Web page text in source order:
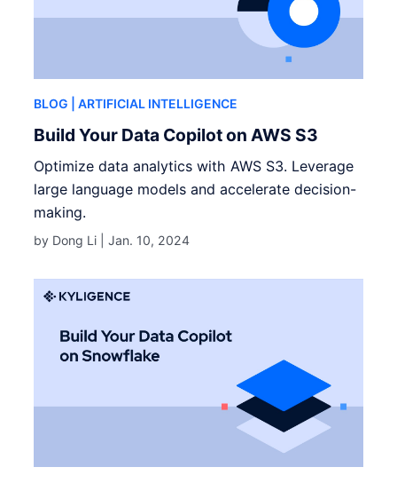
BLOG | ARTIFICIAL INTELLIGENCE
Build Your Data Copilot on AWS S3
Optimize data analytics with AWS S3. Leverage
large language models and accelerate decision-
making.
by Dong Li |Jan. 10, 2024